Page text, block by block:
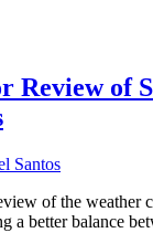
Review of
Santos
of the weather
a better balance